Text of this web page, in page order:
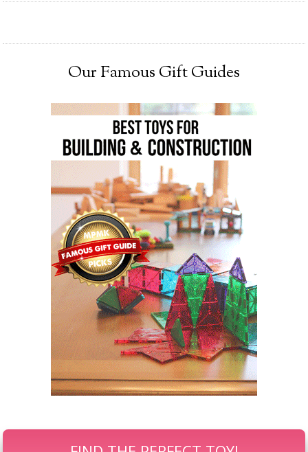
Our Famous Gift Guides